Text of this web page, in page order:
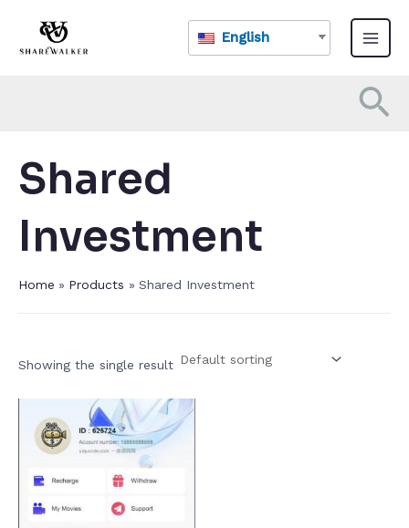
content
English
Main
Menu
Shared
Investment​
Home Products Shared Investment​
Showing the single result